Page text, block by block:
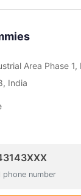
Area Phase
India
phone number